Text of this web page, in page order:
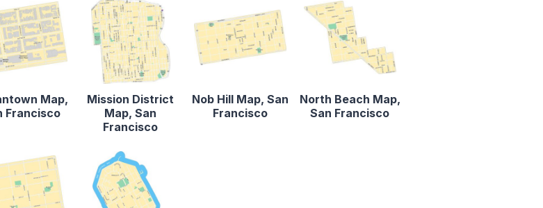
Map,
Francisco
Mission District
Map, San
Francisco
Nob Hill Map, San
Francisco
North Beach Map,
San Francisco